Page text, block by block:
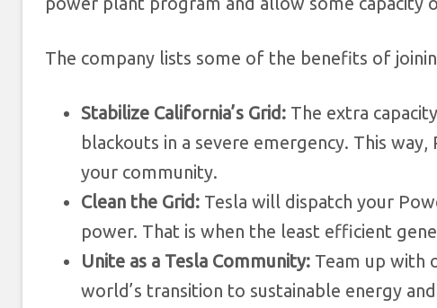
The company lists some of the benefits of
Stabilize California’s Grid: The extra
blackouts in a severe emergency. This
your community.
Clean the Grid: Tesla will dispatch your
power. That is when the least efficient
Unite as a Tesla Community: Team up with
world’s transition to sustainable energy